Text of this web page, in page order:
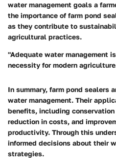
water management goals a
the importance of farm pond
as they contribute to
agricultural practices.
"Adequate water management
necessity for modern
In summary, farm pond sealers
water management. Their
benefits, including
reduction in costs, and
productivity. Through this
informed decisions about their
strategies.